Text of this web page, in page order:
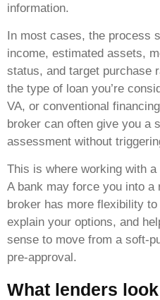
information.
In most cases, the process
income, estimated assets,
status, and target purchase
the type of loan you’re
VA, or conventional
broker can often give you a
assessment without
This is where working with
A bank may force you into a
broker has more flexibility
explain your options, and
sense to move from a soft-
pre-approval.
What lenders